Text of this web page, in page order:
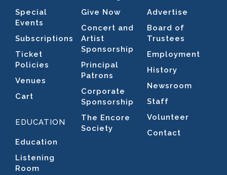
Special
Events
Subscriptions
Ticket
Policies
Venues
Cart
EDUCATION
Education
Listening
Room
Give Now
Concert and
Artist
Sponsorship
Principal
Patrons
Corporate
Sponsorship
The Encore
Society
Advertise
Board of
Trustees
Employment
History
Newsroom
Staff
Volunteer
Contact